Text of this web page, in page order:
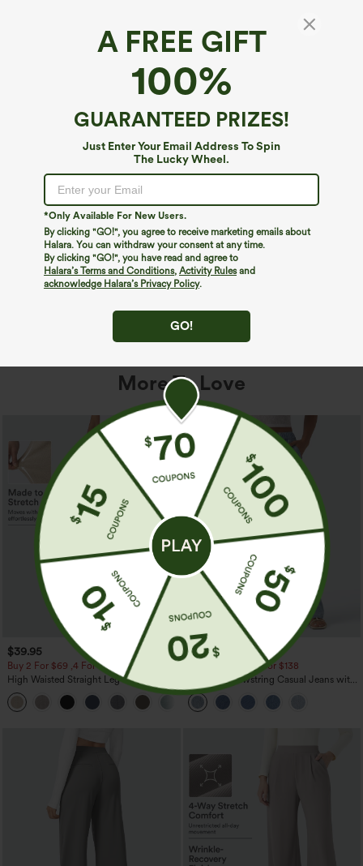
A FREE GIFT
100%
GUARANTEED PRIZES!
Just Enter Your Email Address To Spin
The Lucky Wheel.
*Only Available For New Users.
By clicking "GO!", you agree to receive marketing emails about
Halara. You can withdraw your consent at any time.
By clicking "GO!", you have read and agree to
Halara’s Terms and Conditions, Activity Rulesand
acknowledge Halara’s Privacy Policy.
GO!
We can't seem to find the page you're looking for.
Shop More
More To Love
$39.95
Buy 2 For $69 ,4 For $138
High Waisted Straight Leg Casual
Linen-Feel Pants with Pockets
+5
$49.95
$54.95
Buy 2 For $69 ,4 For $138
Mid Rise Drawstring Casual Jeans with
Pockets